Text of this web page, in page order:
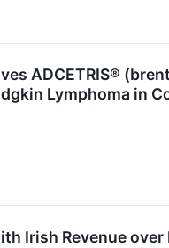
ADCETRIS®
Lymphoma in
Irish Revenue over